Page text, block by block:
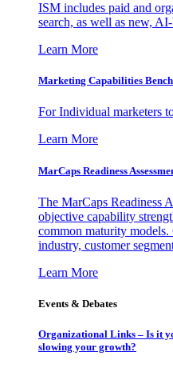
ISM includes paid and
search, as well as new,
Learn More
Marketing Capabilities
For Individual marketers
Learn More
MarCaps Readiness
The MarCaps Readiness
objective capability
common maturity
industry, customer
Learn More
Events & Debates
Organizational Links – Is it
slowing your growth?